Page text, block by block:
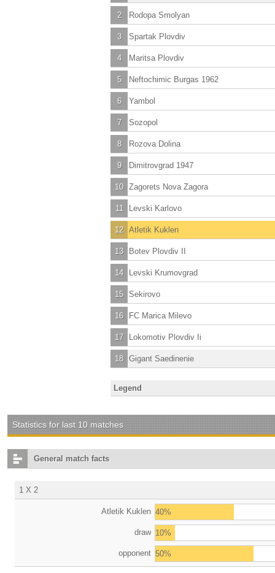
2 Rodopa Smolyan
3 Spartak Plovdiv
4 Maritsa Plovdiv
5 Neftochimic Burgas 1962
6 Yambol
7 Sozopol
8 Rozova Dolina
9 Dimitrovgrad 1947
10 Zagorets Nova Zagora
11 Levski Karlovo
12 Atletik Kuklen
13 Botev Plovdiv II
14 Levski Krumovgrad
15 Sekirovo
16 FC Marica Milevo
17 Lokomotiv Plovdiv Ii
18 Gigant Saedinenie
Legend
Statistics for last 10 matches
General match facts
1 X 2
Atletik Kuklen 40%
draw 10%
opponent 50%